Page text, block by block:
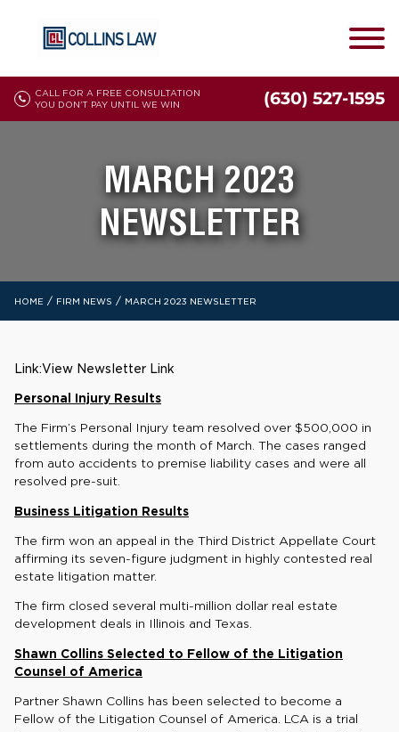
CALL FOR A FREE CONSULTATION
YOU DON'T PAY UNTIL WE WIN
(630) 527-1595
MARCH 2023
NEWSLETTER
HOME / FIRM NEWS / MARCH 2023 NEWSLETTER
Link:View Newsletter Link
Personal Injury Results
The Firm’s Personal Injury team resolved over $500,000 in
settlements during the month of March. The cases ranged
from auto accidents to premise liability cases and were all
resolved pre-suit.
Business Litigation Results
The firm won an appeal in the Third District Appellate Court
affirming its seven-figure judgment in highly contested real
estate litigation matter.
The firm closed several multi-million dollar real estate
development deals in Illinois and Texas.
Shawn Collins Selected to Fellow of the Litigation
Counsel of America
Partner Shawn Collins has been selected to become a
Fellow of the Litigation Counsel of America. LCA is a trial